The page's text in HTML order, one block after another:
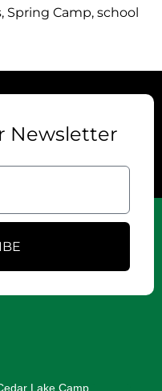
Camp, school
Newsletter
Lake Camp